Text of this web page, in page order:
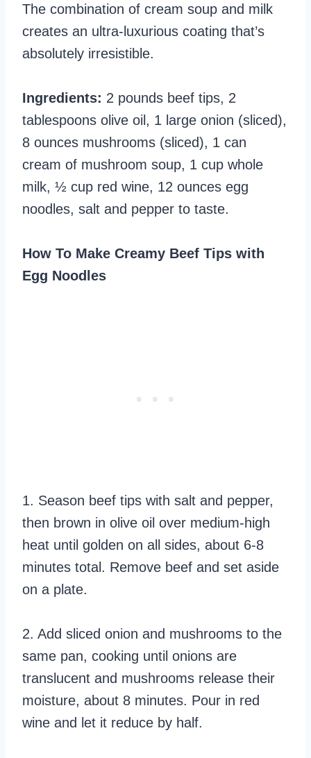
The combination of cream soup and milk
creates an ultra-luxurious coating that’s
absolutely irresistible.
Ingredients: 2 pounds beef tips, 2
tablespoons olive oil, 1 large onion (sliced),
8 ounces mushrooms (sliced), 1 can
cream of mushroom soup, 1 cup whole
milk, ½ cup red wine, 12 ounces egg
noodles, salt and pepper to taste.
How To Make Creamy Beef Tips with
Egg Noodles
1. Season beef tips with salt and pepper,
then brown in olive oil over medium-high
heat until golden on all sides, about 6-8
minutes total. Remove beef and set aside
on a plate.
2. Add sliced onion and mushrooms to the
same pan, cooking until onions are
translucent and mushrooms release their
moisture, about 8 minutes. Pour in red
wine and let it reduce by half.